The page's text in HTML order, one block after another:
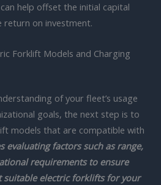
help offset the initial capital
return on investment.
Forklift Models and Charging
of your fleet’s usage
goals, the next step is to
models that are compatible with
evaluating factors such as range,
requirements to ensure
suitable electric forklifts for your